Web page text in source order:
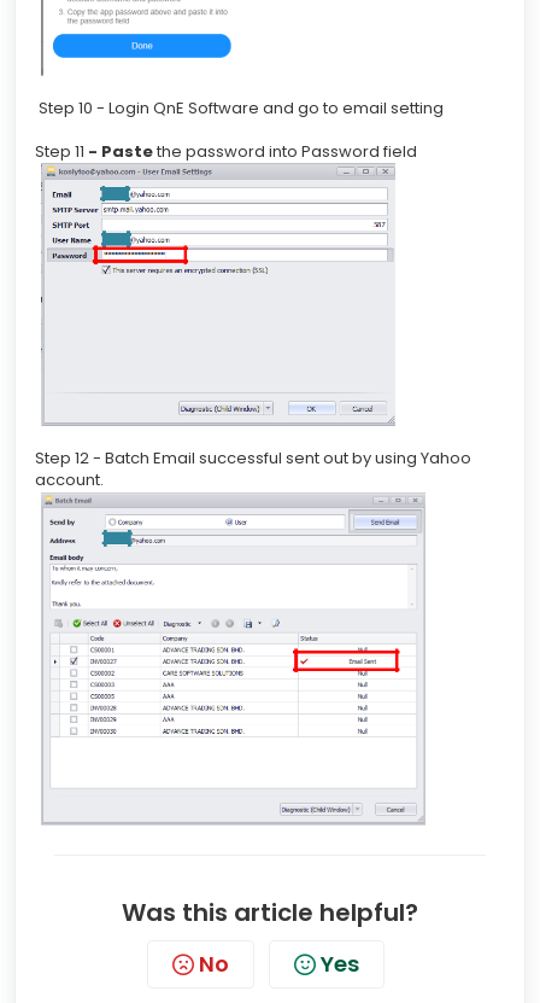
Step 10 - Login QnE Software and go to email setting
Step 11 - Pastethe password into Password field
Step 12 - Batch Email successful sent out by using Yahoo
account.
Was this article helpful?
No Yes